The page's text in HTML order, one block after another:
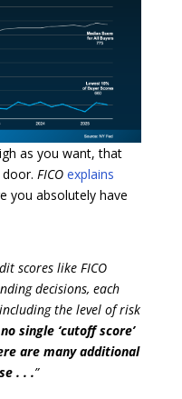
as you want, that
FICO explains
you absolutely have
scores like FICO
decisions, each
the level of risk
single ‘cutoff score’
are many additional
. . .”